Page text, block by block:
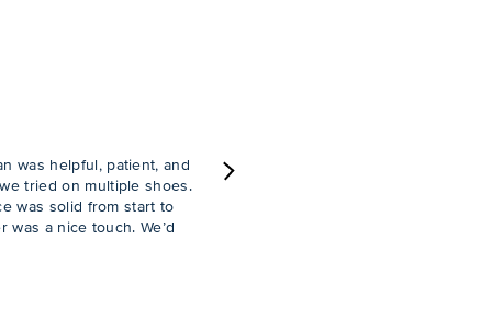
was helpful, patient, and
tried on multiple shoes.
was solid from start to
a nice touch. We’d
Next